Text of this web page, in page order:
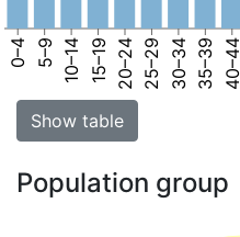
0–4 5–9 10–14 15–19 20–24 25–29 30–34 35–39 40–44
Show table
Population group